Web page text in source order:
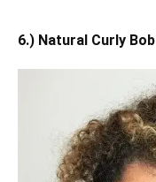
6.) Natural Curly Bob